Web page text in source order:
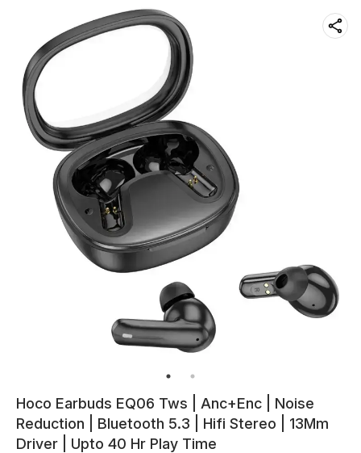
Hoco Earbuds EQ06 Tws | Anc+Enc | Noise
Reduction | Bluetooth 5.3 | Hifi Stereo | 13Mm
Driver | Upto 40 Hr Play Time